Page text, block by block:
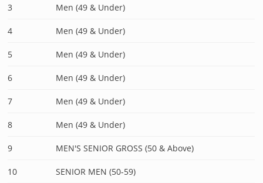
3 Men (49 & Under)
4 Men (49 & Under)
5 Men (49 & Under)
6 Men (49 & Under)
7 Men (49 & Under)
8 Men (49 & Under)
9 MEN'S SENIOR GROSS (50 & Above)
10 SENIOR MEN (50-59)